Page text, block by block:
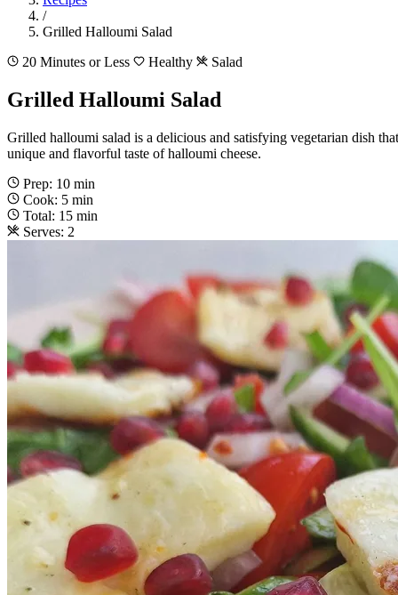
/
Grilled Halloumi Salad
20 Minutes or Less
Healthy Salad
Grilled Halloumi Salad
Grilled halloumi salad is a delicious and satisfying vegetarian dish
unique and flavorful taste of halloumi cheese.
Prep: 10 min
Cook: 5 min
Total: 15 min
Serves: 2